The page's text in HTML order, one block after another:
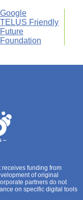
Google
TELUS Friendly
Future
Foundation
funding from
of original
partners do not
on specific digital tools